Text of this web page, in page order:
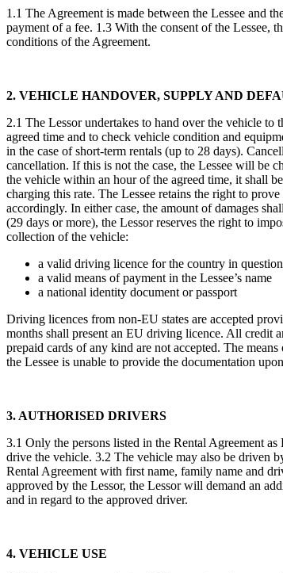
1.1 The Agreement is made between the Lessee and
payment of a fee. 1.3 With the consent of the Lessee,
conditions of the Agreement.
2. VEHICLE HANDOVER, SUPPLY AND
2.1 The Lessor undertakes to hand over the vehicle to
agreed time and to check vehicle condition and
in the case of short-term rentals (up to 28 days).
cancellation. If this is not the case, the Lessee will be
the vehicle within an hour of the agreed time, it shall
charging this rate. The Lessee retains the right to
accordingly. In either case, the amount of damages
(29 days or more), the Lessor reserves the right to
collection of the vehicle:
a valid driving licence for the country in
a valid means of payment in the Lessee’s name
a national identity document or passport
Driving licences from non-EU states are accepted
months shall present an EU driving licence. All credit
prepaid cards of any kind are not accepted. The
the Lessee is unable to provide the documentation
3. AUTHORISED DRIVERS
3.1 Only the persons listed in the Rental Agreement
drive the vehicle. 3.2 The vehicle may also be driven
Rental Agreement with first name, family name and
approved by the Lessor, the Lessor will demand an
and in regard to the approved driver.
4. VEHICLE USE